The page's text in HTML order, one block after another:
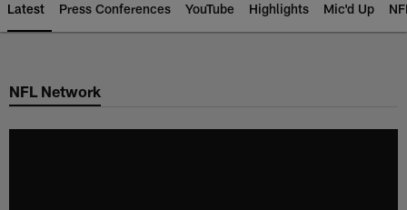
Latest Press Conferences YouTube Highlights Mic'd Up
NFL Network